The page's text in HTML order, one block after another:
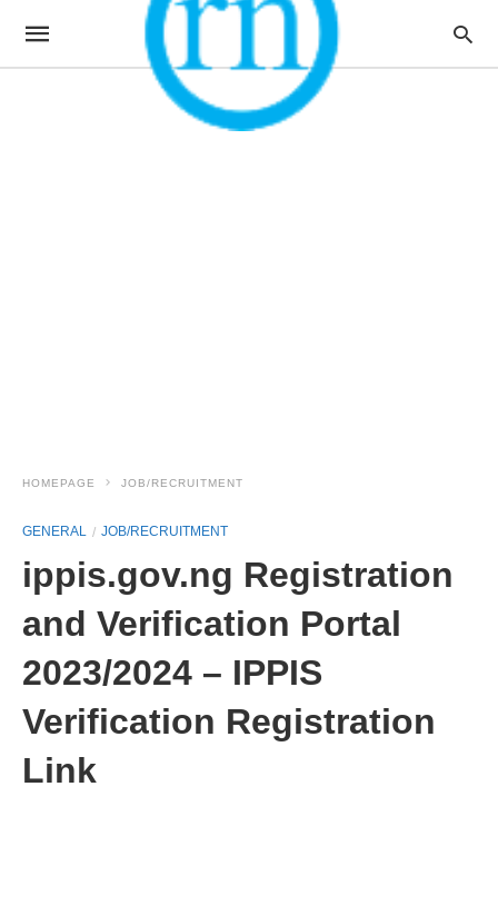
HOMEPAGE JOB/RECRUITMENT
GENERAL JOB/RECRUITMENT
ippis.gov.ng Registration
and Verification Portal
2023/2024 – IPPIS
Verification Registration
Link